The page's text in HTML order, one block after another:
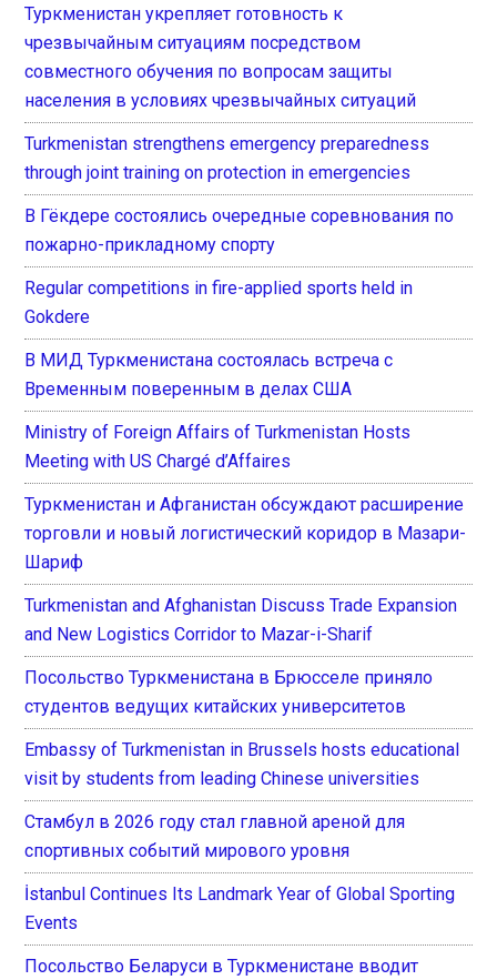
Туркменистан укрепляет готовность к
чрезвычайным ситуациям посредством
совместного обучения по вопросам защиты
населения в условиях чрезвычайных ситуаций
Turkmenistan strengthens emergency preparedness
through joint training on protection in emergencies
В Гёкдере состоялись очередные соревнования по
пожарно-прикладному спорту
Regular competitions in fire-applied sports held in
Gokdere
В МИД Туркменистана состоялась встреча с
Временным поверенным в делах США
Ministry of Foreign Affairs of Turkmenistan Hosts
Meeting with US Chargé d’Affaires
Туркменистан и Афганистан обсуждают расширение
торговли и новый логистический коридор в Мазари-
Шариф
Turkmenistan and Afghanistan Discuss Trade Expansion
and New Logistics Corridor to Mazar-i-Sharif
Посольство Туркменистана в Брюсселе приняло
студентов ведущих китайских университетов
Embassy of Turkmenistan in Brussels hosts educational
visit by students from leading Chinese universities
Стамбул в 2026 году стал главной ареной для
спортивных событий мирового уровня
İstanbul Continues Its Landmark Year of Global Sporting
Events
Посольство Беларуси в Туркменистане вводит